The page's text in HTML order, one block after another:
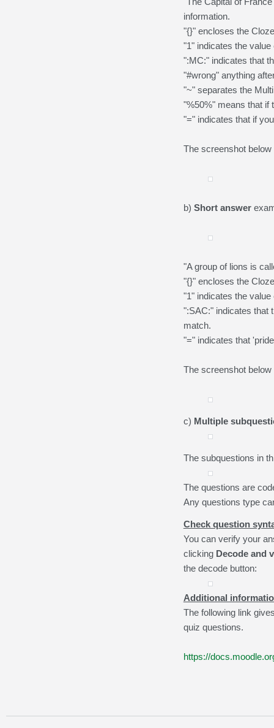
information.
"{}" encloses the
"1" indicates the value
":MC:" indicates that
"#wrong" anything
"~" separates the
"%50%" means that if
"=" indicates that if
The screenshot
b) Short answer
"A group of lions is
"{}" encloses the
"1" indicates the value
":SAC:" indicates that
match.
"=" indicates that
The screenshot
c) Multiple
The subquestions in
The questions are
Any questions type
Check question
You can verify your
clicking Decode and
the decode button:
Additional
The following link
quiz questions.
https://